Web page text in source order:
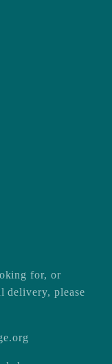
for, or
delivery, please